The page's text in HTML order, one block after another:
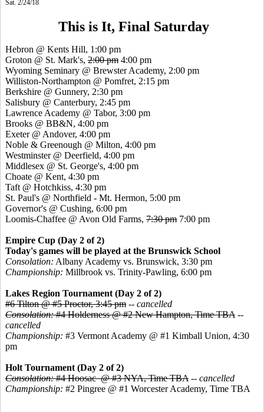
Sat. 2/24/18
This is It, Final Saturday
Hebron @ Kents Hill, 1:00 pm
Groton @ St. Mark's, 2:00 pm 4:00 pm
Wyoming Seminary @ Brewster Academy, 2:00 pm
Williston-Northampton @ Pomfret, 2:15 pm
Berkshire @ Gunnery, 2:30 pm
Salisbury @ Canterbury, 2:45 pm
Lawrence Academy @ Tabor, 3:00 pm
Brooks @ BB&N, 4:00 pm
Exeter @ Andover, 4:00 pm
Noble & Greenough @ Milton, 4:00 pm
Westminster @ Deerfield, 4:00 pm
Middlesex @ St. George's, 4:00 pm
Choate @ Kent, 4:30 pm
Taft @ Hotchkiss, 4:30 pm
St. Paul's @ Northfield - Mt. Hermon, 5:00 pm
Governor's @ Cushing, 6:00 pm
Loomis-Chaffee @ Avon Old Farms, 7:30 pm 7:00 pm
Empire Cup (Day 2 of 2)
Today's games will be played at the Brunswick School
Consolation: Albany Academy vs. Brunswick, 3:30 pm
Championship: Millbrook vs. Trinity-Pawling, 6:00 pm
Lakes Region Tournament (Day 2 of 2)
#6 Tilton @ #5 Proctor, 3:45 pm -- cancelled
Consolation:#4 Holderness @ #2 New Hampton, Time TBA --
cancelled
Championship: #3 Vermont Academy @ #1 Kimball Union, 4:30
pm
Holt Tournament (Day 2 of 2)
Consolation:#4 Hoosac @ #3 NYA, Time TBA -- cancelled
Championship: #2 Pingree @ #1 Worcester Academy, Time TBA